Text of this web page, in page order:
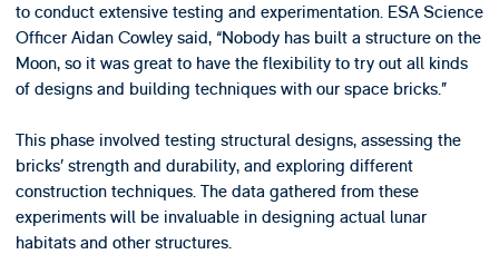
to conduct extensive testing and experimentation. ESA Science
Officer Aidan Cowley said, “Nobody has built a structure on the
Moon, so it was great to have the flexibility to try out all kinds
of designs and building techniques with our space bricks.”
This phase involved testing structural designs, assessing the
bricks’ strength and durability, and exploring different
construction techniques. The data gathered from these
experiments will be invaluable in designing actual lunar
habitats and other structures.